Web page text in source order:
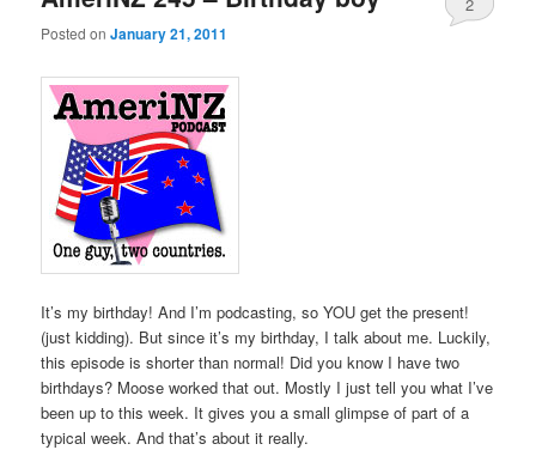
Posted onJanuary 21, 2011
2
It’s my birthday! And I’m podcasting, so YOU get the present!
(just kidding). But since it’s my birthday, I talk about me. Luckily,
this episode is shorter than normal! Did you know I have two
birthdays? Moose worked that out. Mostly I just tell you what I’ve
been up to this week. It gives you a small glimpse of part of a
typical week. And that’s about it really.